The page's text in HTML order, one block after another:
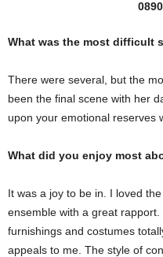
What was the most difficult
There were several, but the
been the final scene with her
upon your emotional reserves
What did you enjoy most
It was a joy to be in. I loved
ensemble with a great
furnishings and costumes
appeals to me. The style of